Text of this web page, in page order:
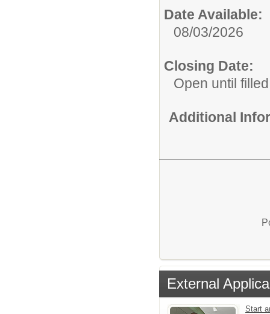
Date Available:
08/03/2026
Closing Date:
Open until filled
Additional
External
Start